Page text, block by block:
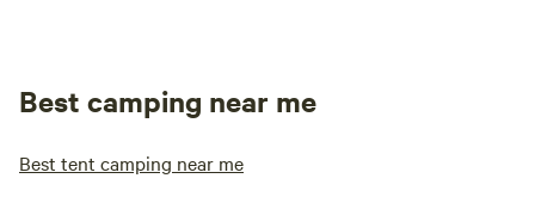
Best camping near me
Best tent camping near me